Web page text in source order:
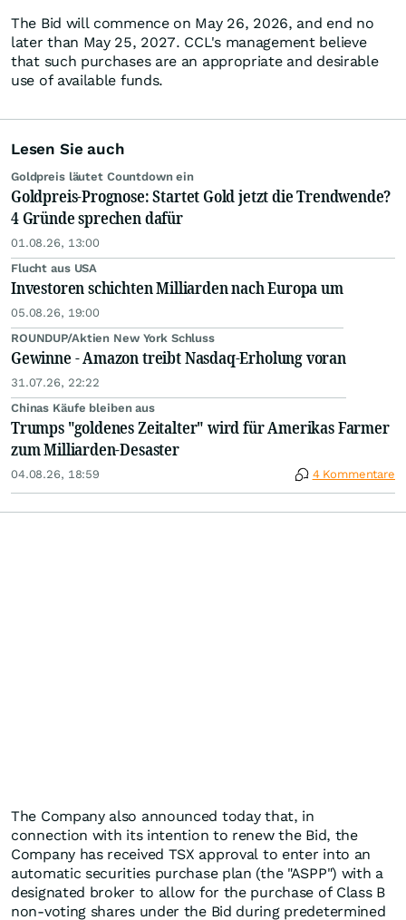
The Bid will commence on May 26, 2026, and end no
later than May 25, 2027. CCL's management believe
that such purchases are an appropriate and desirable
use of available funds.
Lesen Sie auch
Goldpreis läutet Countdown ein
Goldpreis-Prognose: Startet Gold jetzt die Trendwende?
4 Gründe sprechen dafür
01.08.26, 13:00
Flucht aus USA
Investoren schichten Milliarden nach Europa um
05.08.26, 19:00
ROUNDUP/Aktien New York Schluss
Gewinne - Amazon treibt Nasdaq-Erholung voran
31.07.26, 22:22
Chinas Käufe bleiben aus
Trumps "goldenes Zeitalter" wird für Amerikas Farmer
zum Milliarden-Desaster
04.08.26, 18:59 4 Kommentare
The Company also announced today that, in
connection with its intention to renew the Bid, the
Company has received TSX approval to enter into an
automatic securities purchase plan (the "ASPP") with a
designated broker to allow for the purchase of Class B
non-voting shares under the Bid during predetermined